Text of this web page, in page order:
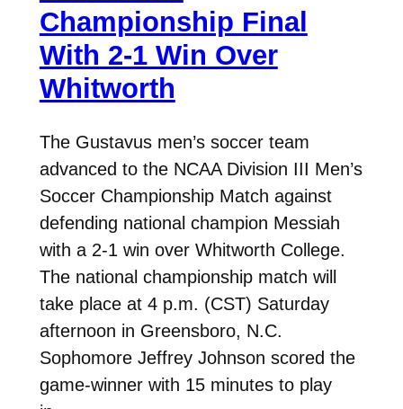
Championship Final
With 2-1 Win Over
Whitworth
The Gustavus men’s soccer team
advanced to the NCAA Division III Men’s
Soccer Championship Match against
defending national champion Messiah
with a 2-1 win over Whitworth College.
The national championship match will
take place at 4 p.m. (CST) Saturday
afternoon in Greensboro, N.C.
Sophomore Jeffrey Johnson scored the
game-winner with 15 minutes to play